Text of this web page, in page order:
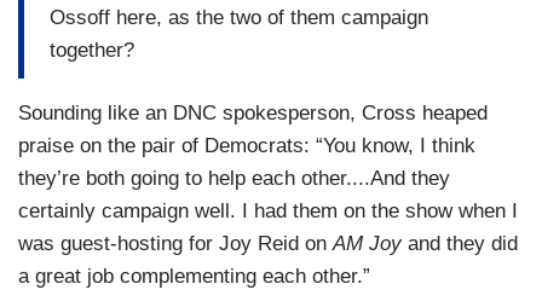
Ossoff here, as the two of them campaign
together?
Sounding like an DNC spokesperson, Cross heaped
praise on the pair of Democrats: “You know, I think
they’re both going to help each other....And they
certainly campaign well. I had them on the show when I
was guest-hosting for Joy Reid onAM Joyand they did
a great job complementing each other.”